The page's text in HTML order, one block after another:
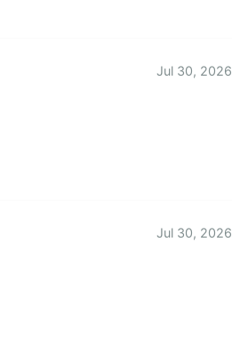
Jul 30, 2026
Jul 30, 2026